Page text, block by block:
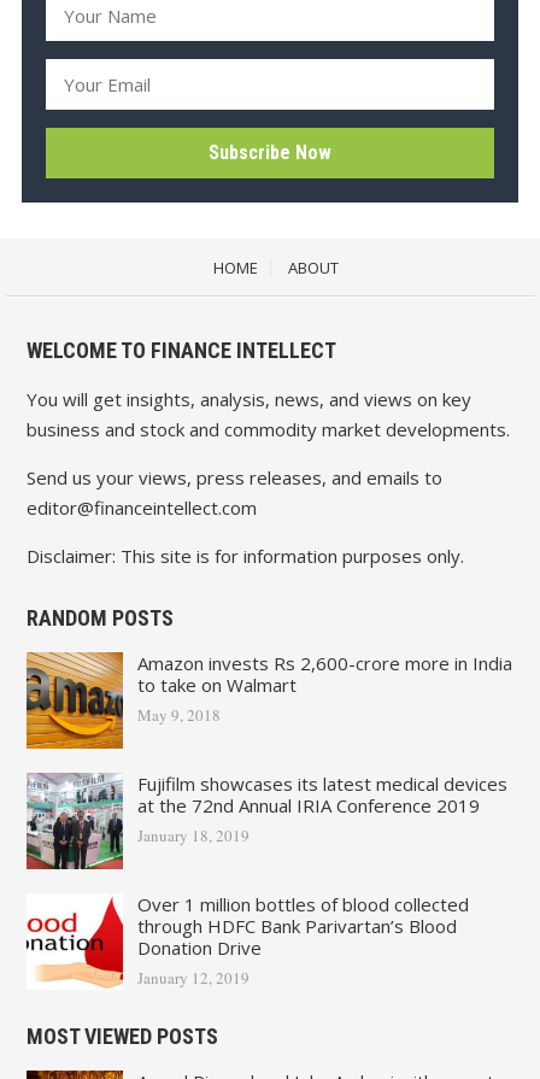
HOME ABOUT
WELCOME TO FINANCE INTELLECT
You will get insights, analysis, news, and views on key
business and stock and commodity market developments.
Send us your views, press releases, and emails to
editor@financeintellect.com
Disclaimer: This site is for information purposes only.
RANDOM POSTS
Amazon invests Rs 2,600-crore more in India
to take on Walmart
May 9, 2018
Fujifilm showcases its latest medical devices
at the 72nd Annual IRIA Conference 2019
January 18, 2019
Over 1 million bottles of blood collected
through HDFC Bank Parivartan’s Blood
Donation Drive
January 12, 2019
MOST VIEWED POSTS